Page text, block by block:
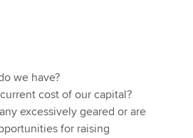
we have?
cost of our capital?
excessively geared or are
for raising